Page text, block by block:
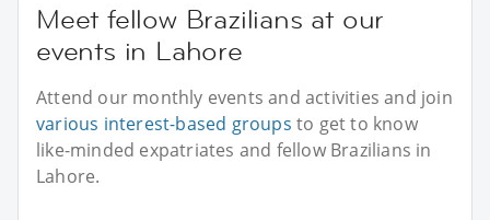
Meet fellow Brazilians at our
events in Lahore
Attend our monthly events and activities and join
various interest-based groups to get to know
like-minded expatriates and fellow Brazilians in
Lahore.